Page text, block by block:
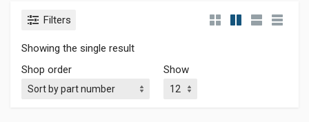
Filters
Showing the single result
Shop order
Show